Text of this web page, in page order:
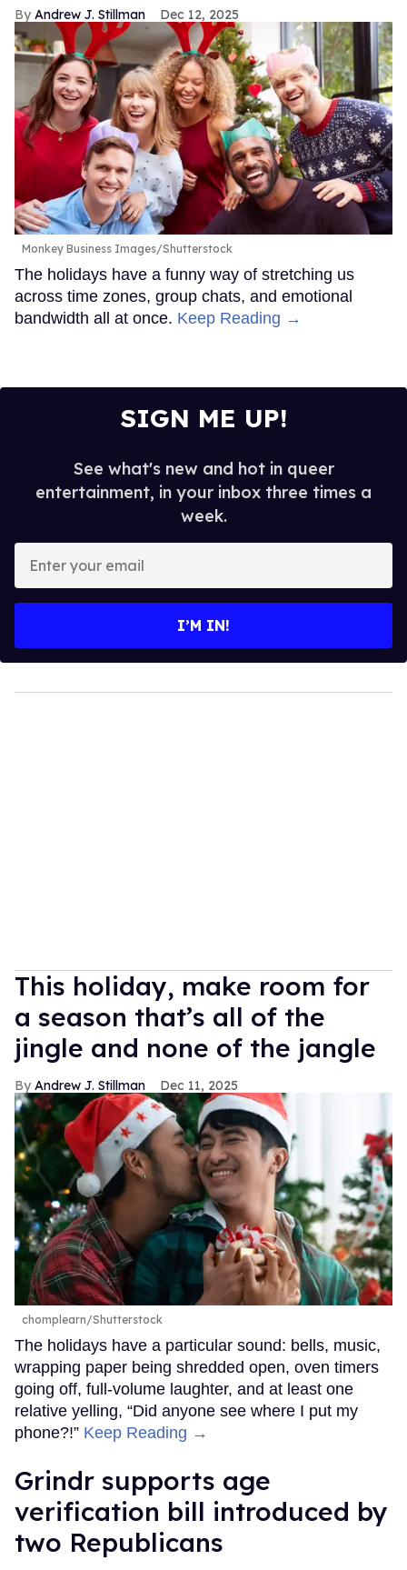
Andrew J. Stillman Dec 12, 2025
Monkey Business Images/Shutterstock
The holidays have a funny way of stretching us
across time zones, group chats, and emotional
bandwidth all at once. Keep Reading →
SIGN ME UP!
See what's new and hot in queer
entertainment, in your inbox three times a
week.
your
I’M IN!
This holiday, make room for
a season that’s all of the
jingle and none of the jangle
Andrew J. Stillman Dec 11, 2025
chomplearn/Shutterstock
The holidays have a particular sound: bells, music,
wrapping paper being shredded open, oven timers
going off, full-volume laughter, and at least one
relative yelling, “Did anyone see where I put my
phone?!” Keep Reading →
Grindr supports age
verification bill introduced by
two Republicans